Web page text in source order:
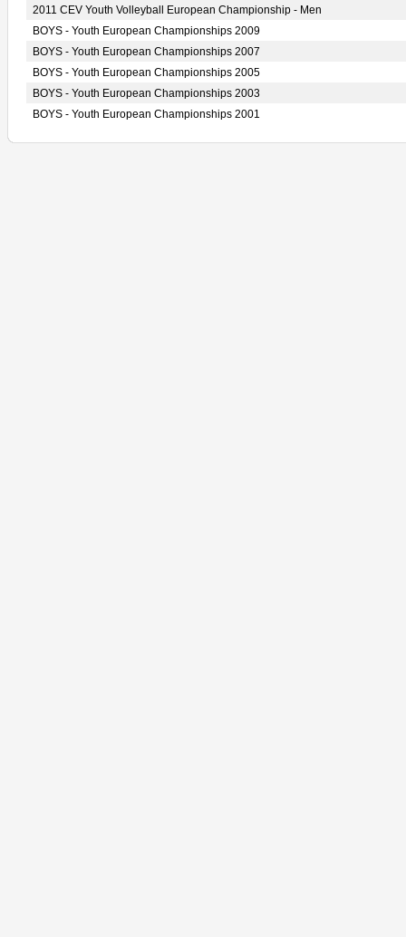
2011 CEV Youth Volleyball European Championship - Men
BOYS - Youth European Championships 2009
BOYS - Youth European Championships 2007
BOYS - Youth European Championships 2005
BOYS - Youth European Championships 2003
BOYS - Youth European Championships 2001